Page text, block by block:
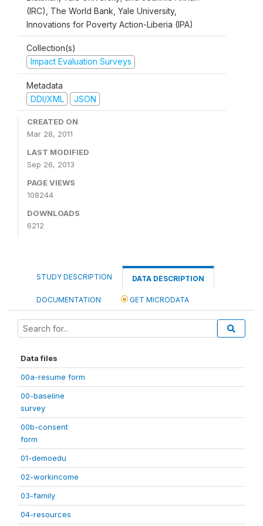
(IRC), The World Bank, Yale University,
Innovations for Poverty Action-Liberia (IPA)
Collection(s)
Impact Evaluation Surveys
Metadata
DDI/XML
JSON
CREATED ON
Mar 28, 2011
LAST MODIFIED
Sep 26, 2013
PAGE VIEWS
108244
DOWNLOADS
6212
STUDY DESCRIPTION DATA DESCRIPTION
DOCUMENTATION GET MICRODATA
Data files
00a-resume form
00-baseline
survey
00b-consent
form
01-demoedu
02-workincome
03-family
04-resources